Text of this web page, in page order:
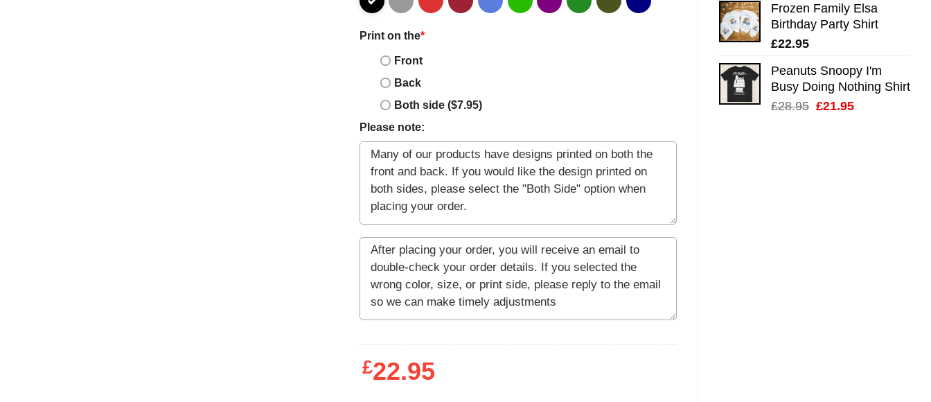
was:
£28.95.
is:
£21.95.
Frozen Family Elsa
Birthday Party Shirt
£22.95
Peanuts Snoopy I'm
Busy Doing Nothing Shirt
£28.95 Original
£21.95Current
Print on the*
Front
Back
Both side ($7.95)
Please note:
£22.95